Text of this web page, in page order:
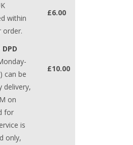
within
order.
£6.00
can be
delivery,
on
for
is
only,
£10.00